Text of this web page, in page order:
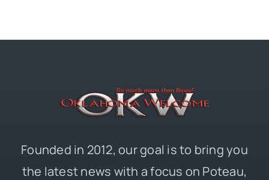
Founded in 2012, our goal is to bring you
the latest news with a focus on Poteau,